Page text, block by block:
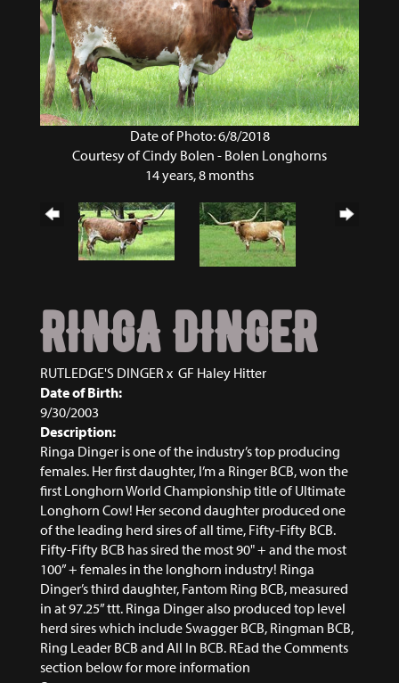
Date of Photo: 6/8/2018
Courtesy of Cindy Bolen - Bolen Longhorns
14 years, 8 months
RINGA DINGER
RUTLEDGE'S DINGER x GF Haley Hitter
Date of Birth:
9/30/2003
Description:
Ringa Dinger is one of the industry’s top producing
females. Her first daughter, I’m a Ringer BCB, won the
first Longhorn World Championship title of Ultimate
Longhorn Cow! Her second daughter produced one
of the leading herd sires of all time, Fifty-Fifty BCB.
Fifty-Fifty BCB has sired the most 90" + and the most
100” + females in the longhorn industry! Ringa
Dinger’s third daughter, Fantom Ring BCB, measured
in at 97.25” ttt. Ringa Dinger also produced top level
herd sires which include Swagger BCB, Ringman BCB,
Ring Leader BCB and All In BCB. REad the Comments
section below for more information